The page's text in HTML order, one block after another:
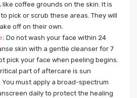
like coffee grounds on the skin. It is
pick or scrub these areas. They will
off on their own.
Do not wash your face within 24
skin with a gentle cleanser for 7
pick your face when peeling begins.
part of aftercare is sun
must apply a broad-spectrum
daily to protect the healing